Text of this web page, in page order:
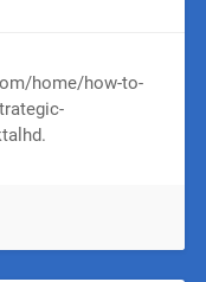
home/how-to-